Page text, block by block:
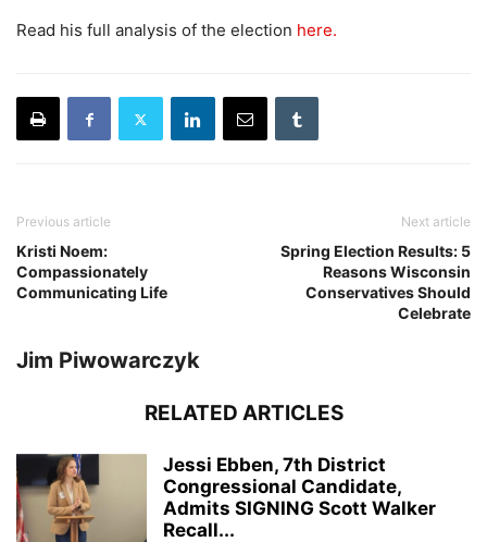
Read his full analysis of the election here.
Previous article
Kristi Noem:
Compassionately
Communicating Life
Next article
Spring Election Results: 5
Reasons Wisconsin
Conservatives Should
Celebrate
Jim Piwowarczyk
RELATED ARTICLES
Jessi Ebben, 7th District
Congressional Candidate,
Admits SIGNING Scott Walker
Recall...